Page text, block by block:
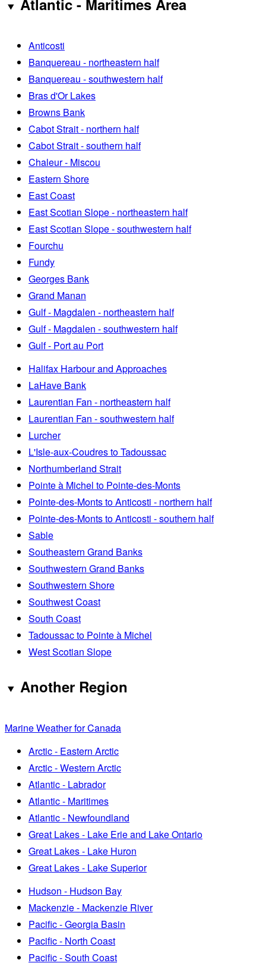
Atlantic - Maritimes Area
Anticosti
Banquereau - northeastern half
Banquereau - southwestern half
Bras d'Or Lakes
Browns Bank
Cabot Strait - northern half
Cabot Strait - southern half
Chaleur - Miscou
Eastern Shore
East Coast
East Scotian Slope - northeastern half
East Scotian Slope - southwestern half
Fourchu
Fundy
Georges Bank
Grand Manan
Gulf - Magdalen - northeastern half
Gulf - Magdalen - southwestern half
Gulf - Port au Port
Halifax Harbour and Approaches
LaHave Bank
Laurentian Fan - northeastern half
Laurentian Fan - southwestern half
Lurcher
L'Isle-aux-Coudres to Tadoussac
Northumberland Strait
Pointe à Michel to Pointe-des-Monts
Pointe-des-Monts to Anticosti - northern half
Pointe-des-Monts to Anticosti - southern half
Sable
Southeastern Grand Banks
Southwestern Grand Banks
Southwestern Shore
Southwest Coast
South Coast
Tadoussac to Pointe à Michel
West Scotian Slope
Another Region
Marine Weather for Canada
Arctic - Eastern Arctic
Arctic - Western Arctic
Atlantic - Labrador
Atlantic - Maritimes
Atlantic - Newfoundland
Great Lakes - Lake Erie and Lake Ontario
Great Lakes - Lake Huron
Great Lakes - Lake Superior
Hudson - Hudson Bay
Mackenzie - Mackenzie River
Pacific - Georgia Basin
Pacific - North Coast
Pacific - South Coast